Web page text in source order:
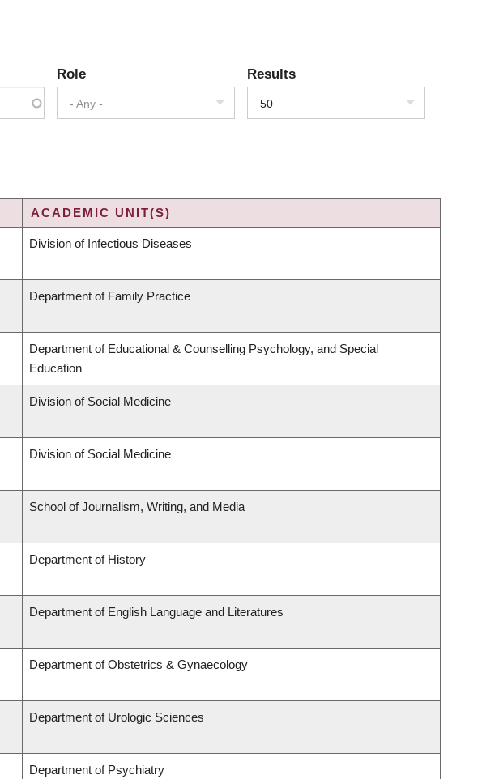
Role
- Any -
Results
50
ACADEMIC UNIT(S)
Division of Infectious Diseases
Department of Family Practice
Department of Educational & Counselling Psychology, and Special
Education
Division of Social Medicine
Division of Social Medicine
School of Journalism, Writing, and Media
Department of History
Department of English Language and Literatures
Department of Obstetrics & Gynaecology
Department of Urologic Sciences
Department of Psychiatry